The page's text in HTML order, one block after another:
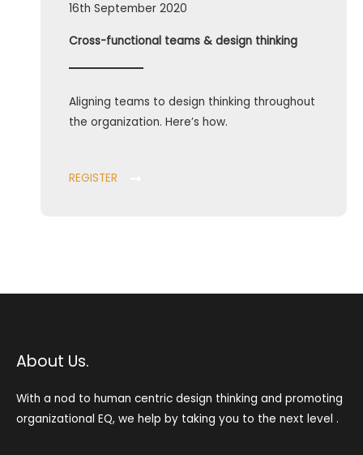
16th September 2020
Cross-functional teams & design thinking
Aligning teams to design thinking throughout
the organization. Here’s how.
REGISTER
About Us.
With a nod to human centric design thinking and promoting
organizational EQ, we help by taking you to the next level .